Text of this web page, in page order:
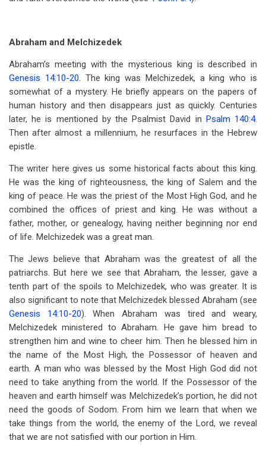
Abraham and Melchizedek
Abraham’s meeting with the mysterious king is described in
Genesis 14:10-20. The king was Melchizedek, a king who is
somewhat of a mystery. He briefly appears on the papers of
human history and then disappears just as quickly. Centuries
later, he is mentioned by the Psalmist David in Psalm 140:4.
Then after almost a millennium, he resurfaces in the Hebrew
epistle.
The writer here gives us some historical facts about this king.
He was the king of righteousness, the king of Salem and the
king of peace. He was the priest of the Most High God, and he
combined the offices of priest and king. He was without a
father, mother, or genealogy, having neither beginning nor end
of life. Melchizedek was a great man.
The Jews believe that Abraham was the greatest of all the
patriarchs. But here we see that Abraham, the lesser, gave a
tenth part of the spoils to Melchizedek, who was greater. It is
also significant to note that Melchizedek blessed Abraham (see
Genesis 14:10-20). When Abraham was tired and weary,
Melchizedek ministered to Abraham. He gave him bread to
strengthen him and wine to cheer him. Then he blessed him in
the name of the Most High, the Possessor of heaven and
earth. A man who was blessed by the Most High God did not
need to take anything from the world. If the Possessor of the
heaven and earth himself was Melchizedek’s portion, he did not
need the goods of Sodom. From him we learn that when we
take things from the world, the enemy of the Lord, we reveal
that we are not satisfied with our portion in Him.